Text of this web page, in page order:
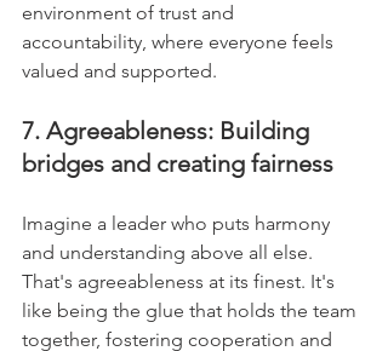
environment of trust and
accountability, where everyone feels
valued and supported.
7. Agreeableness: Building
bridges and creating fairness
Imagine a leader who puts harmony
and understanding above all else.
That's agreeableness at its finest. It's
like being the glue that holds the team
together, fostering cooperation and